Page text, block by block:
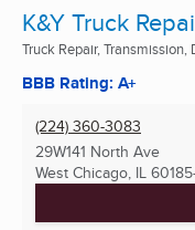
K&Y Truck
Truck Repair, Transmission,
BBB Rating: A+
(224) 360-3083
29W141 North Ave
West Chicago, IL